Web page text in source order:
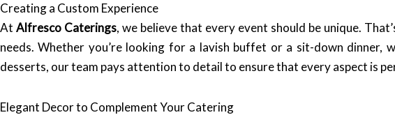
Creating a Custom Experience
At Alfresco Caterings, we believe that every event should be unique.
needs. Whether you’re looking for a lavish buffet or a sit-down dinner,
desserts, our team pays attention to detail to ensure that every aspect is
Elegant Decor to Complement Your Catering